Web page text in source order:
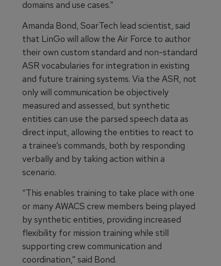
domains and use cases.”
Amanda Bond, SoarTech lead scientist, said
that LinGo will allow the Air Force to author
their own custom standard and non-standard
ASR vocabularies for integration in existing
and future training systems. Via the ASR, not
only will communication be objectively
measured and assessed, but synthetic
entities can use the parsed speech data as
direct input, allowing the entities to react to
a trainee’s commands, both by responding
verbally and by taking action within a
scenario.
“This enables training to take place with one
or many AWACS crew members being played
by synthetic entities, providing increased
flexibility for mission training while still
supporting crew communication and
coordination,” said Bond.